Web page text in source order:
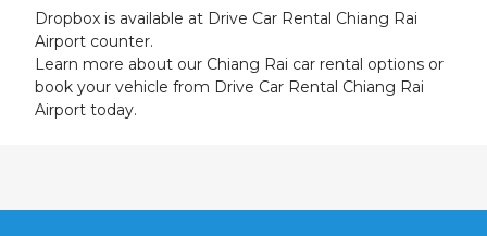
Dropbox is available at Drive Car Rental Chiang Rai
Airport counter.
Learn more about our Chiang Rai car rental options or
book your vehicle from Drive Car Rental Chiang Rai
Airport today.